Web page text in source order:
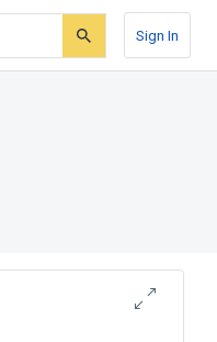
Sign In